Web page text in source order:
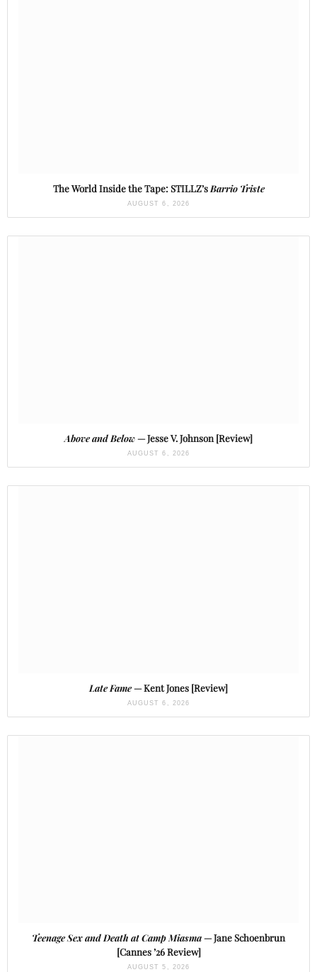
The World Inside the Tape: STILLZ’sBarrio Triste
AUGUST 6, 2026
Above and Below— Jesse V. Johnson [Review]
AUGUST 6, 2026
Late Fame— Kent Jones [Review]
AUGUST 6, 2026
Teenage Sex and Death at Camp Miasma— Jane Schoenbrun
[Cannes ’26 Review]
AUGUST 5, 2026